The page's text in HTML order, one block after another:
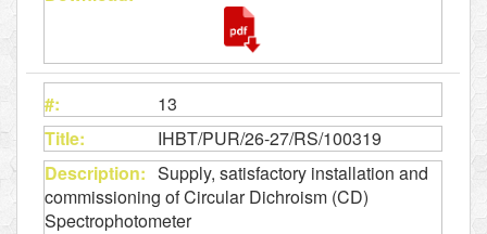
13
IHBT/PUR/26-27/RS/100319
Supply, satisfactory installation and
commissioning of Circular Dichroism (CD)
Spectrophotometer